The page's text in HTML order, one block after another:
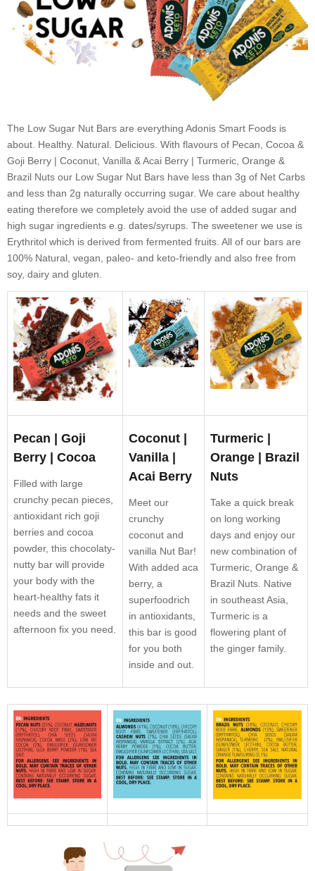
The Low Sugar Nut Bars are everything Adonis Smart Foods is
about. Healthy. Natural. Delicious. With flavours of Pecan, Cocoa &
Goji Berry | Coconut, Vanilla & Acai Berry | Turmeric, Orange &
Brazil Nuts our Low Sugar Nut Bars have less than 3g of Net Carbs
and less than 2g naturally occurring sugar. We care about healthy
eating therefore we completely avoid the use of added sugar and
high sugar ingredients e.g. dates/syrups. The sweetener we use is
Erythritol which is derived from fermented fruits. All of our bars are
100% Natural, vegan, paleo- and keto-friendly and also free from
soy, dairy and gluten.
Pecan | Goji
Berry | Cocoa
Filled with large
crunchy pecan pieces,
antioxidant rich goji
berries and cocoa
powder, this chocolaty-
nutty bar will provide
your body with the
heart-healthy fats it
needs and the sweet
afternoon fix you need.
Coconut |
Vanilla |
Acai Berry
Meet our
crunchy
coconut and
vanilla Nut Bar!
With added aca
berry, a
superfoodrich
in antioxidants,
this bar is good
for you both
inside and out.
Turmeric |
Orange | Brazil
Nuts
Take a quick break
on long working
days and enjoy our
new combination of
Turmeric, Orange &
Brazil Nuts. Native
in southeast Asia,
Turmeric is a
flowering plant of
the ginger family.